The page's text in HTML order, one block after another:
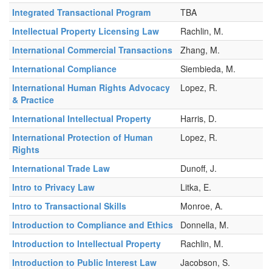
Integrated Transactional Program
TBA
Intellectual Property Licensing Law
Rachlin, M.
International Commercial Transactions
Zhang, M.
International Compliance
Siembieda, M.
International Human Rights Advocacy
& Practice
Lopez, R.
International Intellectual Property
Harris, D.
International Protection of Human
Rights
Lopez, R.
International Trade Law
Dunoff, J.
Intro to Privacy Law
Litka, E.
Intro to Transactional Skills
Monroe, A.
Introduction to Compliance and Ethics
Donnella, M.
Introduction to Intellectual Property
Rachlin, M.
Introduction to Public Interest Law
Jacobson, S.